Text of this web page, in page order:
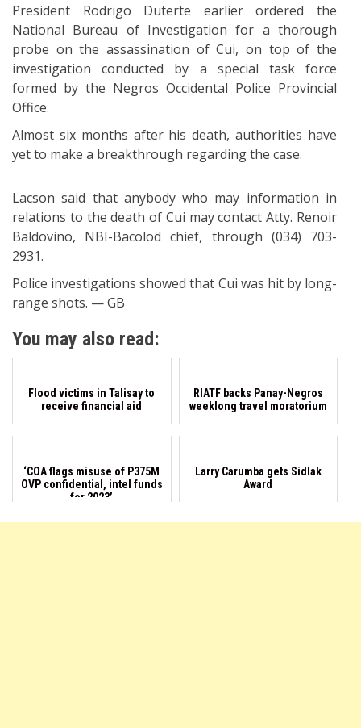
President Rodrigo Duterte earlier ordered the
National Bureau of Investigation for a thorough
probe on the assassination of Cui, on top of the
investigation conducted by a special task force
formed by the Negros Occidental Police Provincial
Office.
Almost six months after his death, authorities have
yet to make a breakthrough regarding the case.
Lacson said that anybody who may information in
relations to the death of Cui may contact Atty. Renoir
Baldovino, NBI-Bacolod chief, through (034) 703-
2931.
Police investigations showed that Cui was hit by long-
range shots. — GB
You may also read:
Flood victims in Talisay to
receive financial aid
RIATF backs Panay-Negros
weeklong travel moratorium
‘COA flags misuse of P375M
OVP confidential, intel funds
for 2023’
Larry Carumba gets Sidlak
Award